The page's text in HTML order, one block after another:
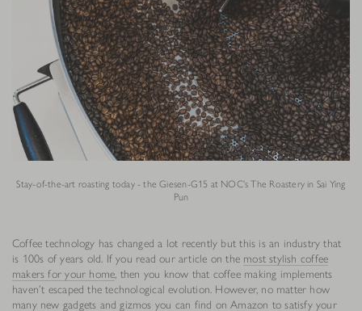
Stay-of-the-art roasting today - the Giesen-G15 at NOC's The Roastery in Sai Ying
Pun
Coffee technology has changed a lot recently but this is an industry that
is 100s of years old. If you read our article on the most stylish coffee
makers for your home, then you know that coffee making implements
haven’t escaped the technological evolution. However, no matter how
many new gadgets and gizmos you can find onAmazon to satisfy your